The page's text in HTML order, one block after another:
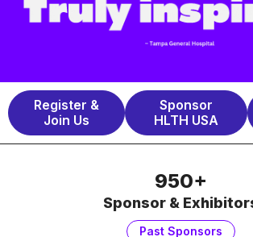
Register &
Join Us
Sponsor
HLTH USA
950+
Sponsor &
Past Sponsors